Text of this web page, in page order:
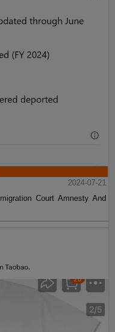
2024-07-21
Court Amnesty And